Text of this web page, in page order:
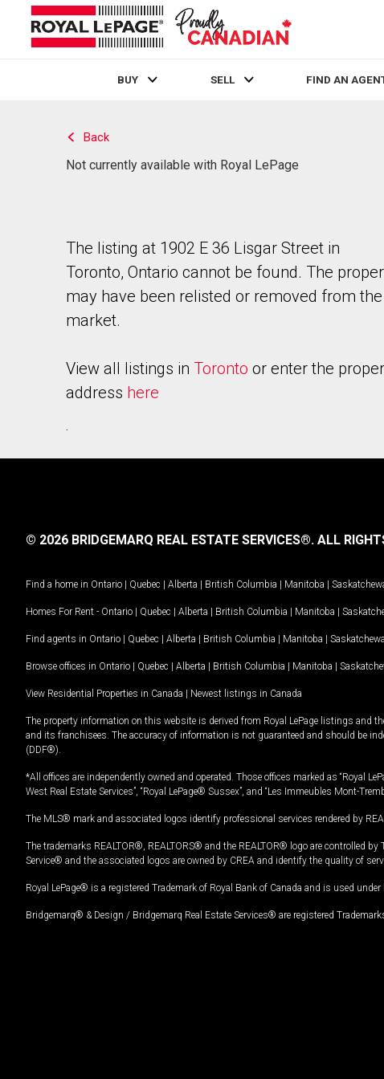
BUY SELL FIND AN
Back
Not currently available with Royal LePage
The listing at 1902 E 36 Lisgar Street in
Toronto, Ontario cannot be found. The
may have been relisted or removed from the
market.
View all listings in Toronto or enter the
address here
.
© 2026 BRIDGEMARQ REAL ESTATE SERVICES®. ALL
Find a home in Ontario | Quebec | Alberta | British Columbia | Manitoba |
Homes For Rent - Ontario | Quebec | Alberta | British Columbia | Manitoba |
Find agents in Ontario | Quebec | Alberta | British Columbia | Manitoba |
Browse offices in Ontario | Quebec | Alberta | British Columbia | Manitoba |
View Residential Properties in Canada | Newest listings in Canada
The property information on this website is derived from Royal LePage listings and
and its franchisees. The accuracy of information is not guaranteed and should be
(DDF®).
*All offices are independently owned and operated. Those offices marked as “Royal
West Real Estate Services”, “Royal LePage® Sussex”, and “Les Immeubles Mont-
The MLS® mark and associated logos identify professional services rendered by
The trademarks REALTOR®, REALTORS® and the REALTOR® logo are controlled
Service® and the associated logos are owned by CREA and identify the quality of
Royal LePage® is a registered Trademark of Royal Bank of Canada and is used
Bridgemarq® & Design / Bridgemarq Real Estate Services® are registered